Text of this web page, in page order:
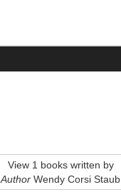
View 1 books written by
Author Wendy Corsi Staub